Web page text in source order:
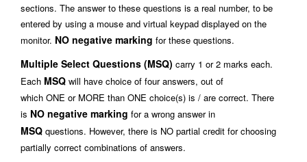
sections. The answer to these questions is a real number, to be
entered by using a mouse and virtual keypad displayed on the
monitor. NO negative marking for these questions.
Multiple Select Questions (MSQ) carry 1 or 2 marks each.
Each MSQ will have choice of four answers, out of
which ONE or MORE than ONE choice(s) is / are correct. There
is NO negative marking for a wrong answer in
MSQ questions. However, there is NO partial credit for choosing
partially correct combinations of answers.